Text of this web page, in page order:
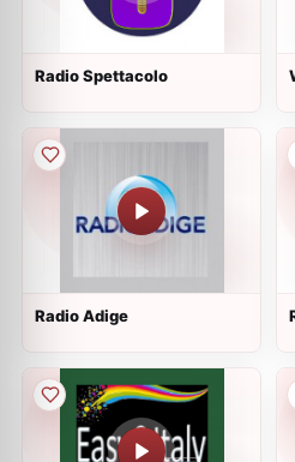
Radio Spettacolo
Radio Adige